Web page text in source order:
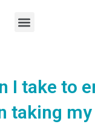
Menu
I take to
taking my